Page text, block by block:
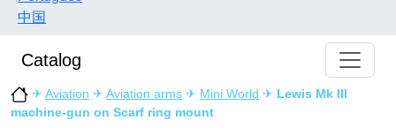
中国
Catalog
✈ Aviation ✈ Aviation arms ✈ Mini World ✈ Lewis Mk III
machine-gun on Scarf ring mount